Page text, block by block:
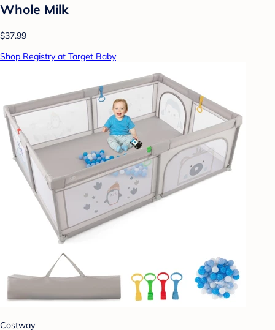
Whole Milk
$37.99
Shop Registry at Target Baby
Costway